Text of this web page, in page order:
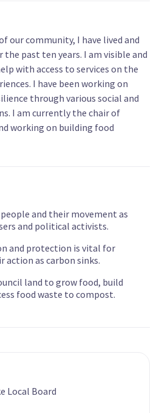
our community, I have lived and
past ten years. I am visible and
with access to services on the
I have been working on
through various social and
I am currently the chair of
working on building food
and their movement as
and political activists.
and protection is vital for
action as carbon sinks.
land to grow food, build
food waste to compost.
Local Board